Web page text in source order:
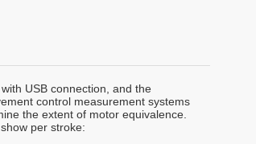
USB connection, and the
control measurement systems
the extent of motor equivalence.
per stroke: